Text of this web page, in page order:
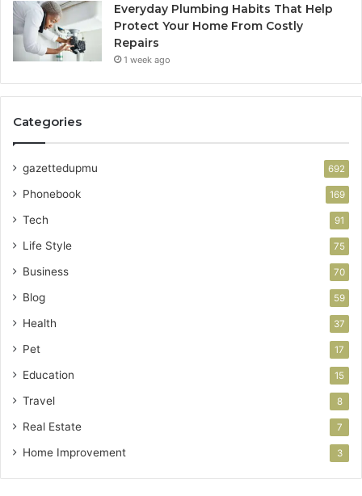
Everyday Plumbing Habits That Help
Protect Your Home From Costly
Repairs
1 week ago
Categories
gazettedupmu 692
Phonebook 169
Tech 91
Life Style 75
Business 70
Blog 59
Health 37
Pet 17
Education 15
Travel 8
Real Estate 7
Home Improvement 3